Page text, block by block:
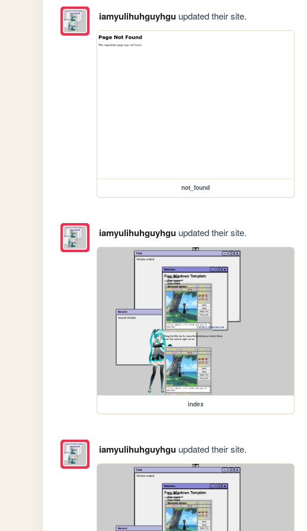
iamyulihuhguyhguupdated their site.
not_found
iamyulihuhguyhguupdated their site.
index
iamyulihuhguyhguupdated their site.